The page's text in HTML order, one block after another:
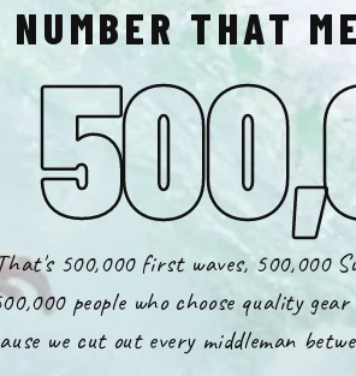
NUMBER THAT
500,000 first waves, 500,000
people who choose quality
we cut out every middleman